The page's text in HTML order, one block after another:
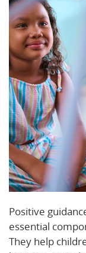
Positive
essential
They help